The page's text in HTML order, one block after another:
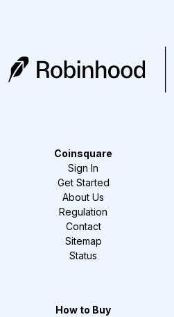
Coinsquare
Sign In
Get Started
About Us
Regulation
Contact
Sitemap
Status
How to Buy